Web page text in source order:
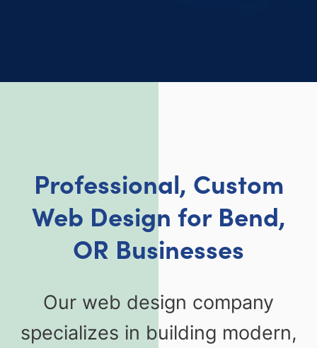
Professional, Custom
Web Design for Bend,
OR Businesses
Our web design company
specializes in building modern,